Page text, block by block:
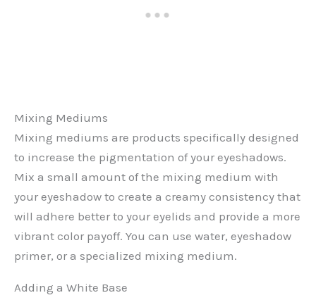
Mixing Mediums
Mixing mediums are products specifically designed
to increase the pigmentation of your eyeshadows.
Mix a small amount of the mixing medium with
your eyeshadow to create a creamy consistency that
will adhere better to your eyelids and provide a more
vibrant color payoff. You can use water, eyeshadow
primer, or a specialized mixing medium.
Adding a White Base